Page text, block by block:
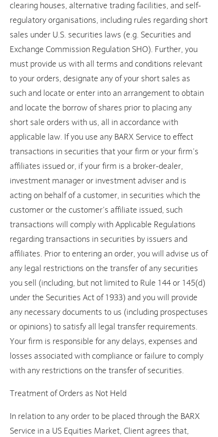
clearing houses, alternative trading facilities, and self-
regulatory organisations, including rules regarding short
sales under U.S. securities laws (e.g. Securities and
Exchange Commission Regulation SHO). Further, you
must provide us with all terms and conditions relevant
to your orders, designate any of your short sales as
such and locate or enter into an arrangement to obtain
and locate the borrow of shares prior to placing any
short sale orders with us, all in accordance with
applicable law. If you use any BARX Service to effect
transactions in securities that your firm or your firm’s
affiliates issued or, if your firm is a broker-dealer,
investment manager or investment adviser and is
acting on behalf of a customer, in securities which the
customer or the customer’s affiliate issued, such
transactions will comply with Applicable Regulations
regarding transactions in securities by issuers and
affiliates. Prior to entering an order, you will advise us of
any legal restrictions on the transfer of any securities
you sell (including, but not limited to Rule 144 or 145(d)
under the Securities Act of 1933) and you will provide
any necessary documents to us (including prospectuses
or opinions) to satisfy all legal transfer requirements.
Your firm is responsible for any delays, expenses and
losses associated with compliance or failure to comply
with any restrictions on the transfer of securities.
Treatment of Orders as Not Held
In relation to any order to be placed through the BARX
Service in a US Equities Market, Client agrees that,